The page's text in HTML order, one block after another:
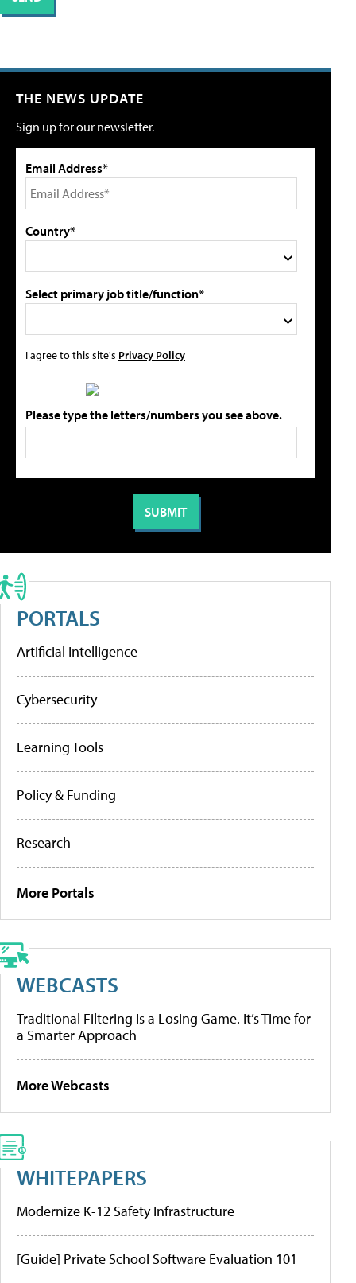
THE NEWS UPDATE
Sign up for our newsletter.
Email Address*
Country*
Select primary job title/function*
I agree to this site's Privacy Policy
Please type the letters/numbers you see above.
PORTALS
Artificial Intelligence
Cybersecurity
Learning Tools
Policy & Funding
Research
More Portals
WEBCASTS
Traditional Filtering Is a Losing Game. It’s Time for
a Smarter Approach
More Webcasts
WHITEPAPERS
Modernize K-12 Safety Infrastructure
[Guide] Private School Software Evaluation 101